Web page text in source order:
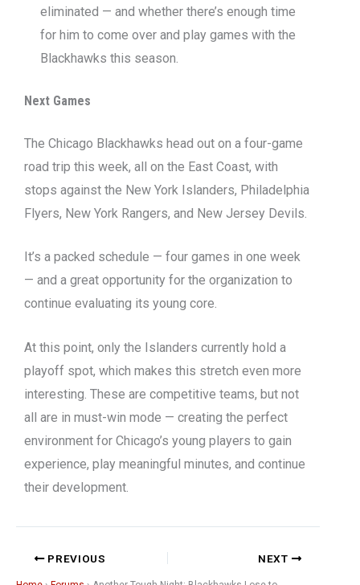
eliminated — and whether there’s enough time
for him to come over and play games with the
Blackhawks this season.
Next Games
The Chicago Blackhawks head out on a four-game
road trip this week, all on the East Coast, with
stops against the New York Islanders, Philadelphia
Flyers, New York Rangers, and New Jersey Devils.
It’s a packed schedule — four games in one week
— and a great opportunity for the organization to
continue evaluating its young core.
At this point, only the Islanders currently hold a
playoff spot, which makes this stretch even more
interesting. These are competitive teams, but not
all are in must-win mode — creating the perfect
environment for Chicago’s young players to gain
experience, play meaningful minutes, and continue
their development.
PREVIOUS NEXT